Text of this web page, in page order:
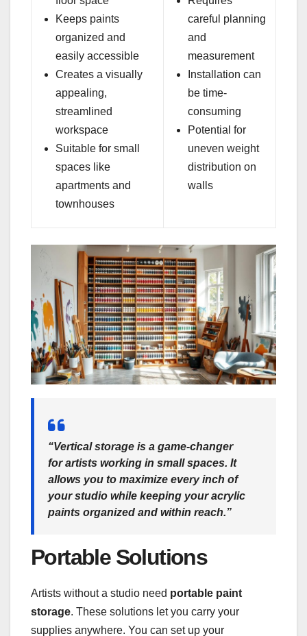
Keeps paints
organized and
easily accessible
Creates a visually
appealing,
streamlined
workspace
Suitable for small
spaces like
apartments and
townhouses
careful planning
and
measurement
Installation can
be time-
consuming
Potential for
uneven weight
distribution on
walls
“Vertical storage is a game-changer
for artists working in small spaces. It
allows you to maximize every inch of
your studio while keeping your acrylic
paints organized and within reach.”
Portable Solutions
Artists without a studio need portable paint
storage. These solutions let you carry your
supplies anywhere. You can set up your